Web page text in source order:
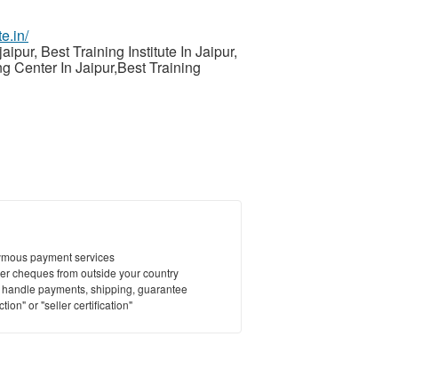
Best Training Institute In Jaipur,
Center In Jaipur,Best Training
payment services
cheques from outside your country
payments, shipping, guarantee
or "seller certification"